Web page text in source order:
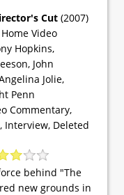
Cut (2007)
Video
Hopkins,
John
Jolie,
Penn
Commentary,
Interview, Deleted
behind "The
new grounds in